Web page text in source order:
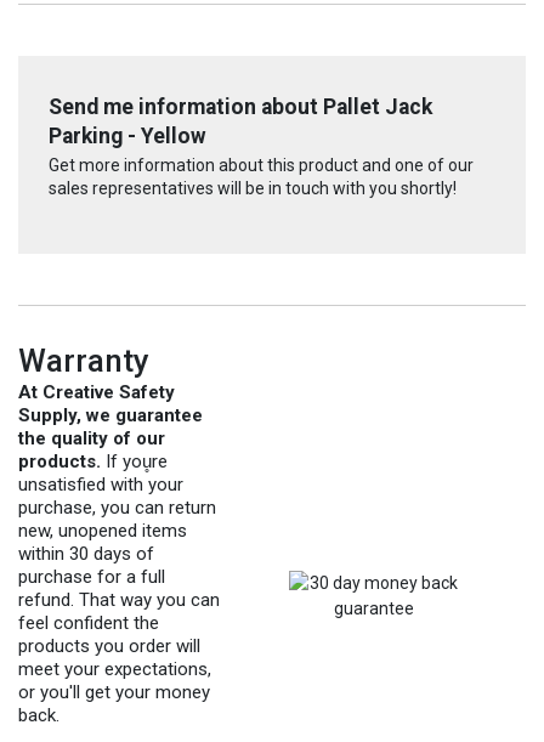
Send me information about Pallet Jack
Parking - Yellow
Get more information about this product and one of our
sales representatives will be in touch with you shortly!
Warranty
At Creative Safety
Supply, we guarantee
the quality of our
products. If you̥re
unsatisfied with your
purchase, you can return
new, unopened items
within 30 days of
purchase for a full
refund. That way you can
feel confident the
products you order will
meet your expectations,
or you'll get your money
back.